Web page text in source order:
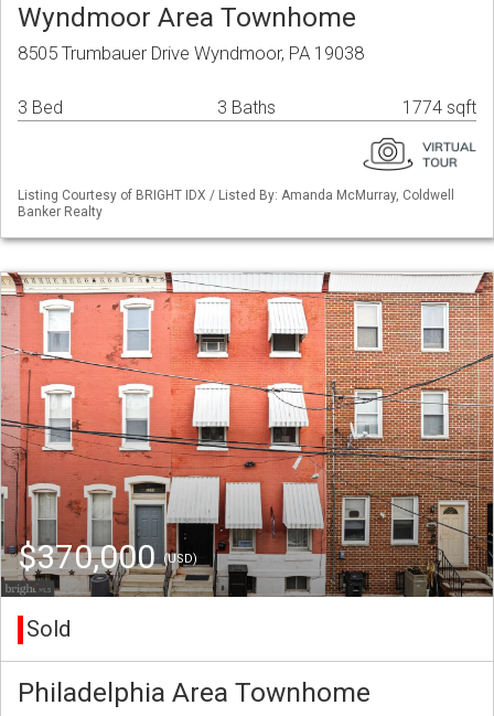
Wyndmoor Area Townhome
8505 Trumbauer Drive Wyndmoor, PA 19038
3 Bed 3 Baths 1774 sqft
Listing Courtesy of BRIGHT IDX / Listed By: Amanda McMurray, Coldwell
Banker Realty
$370,000(USD)
Sold
Philadelphia Area Townhome